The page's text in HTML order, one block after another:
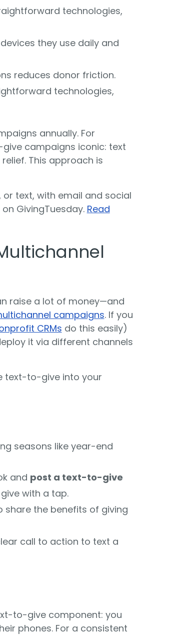
technologies,
they use daily and
reduces donor friction.
technologies,
annually. For
campaigns iconic: text
relief. This approach is
or text, with email and social
GivingTuesday. Read
raise a lot of money—and
campaigns. If you
CRMs do this easily)
it via different channels
text-to-give into your
seasons like year-end
and post a text-to-give
with a tap.
share the benefits of giving
call to action to text a
to-give component: you
phones. For a consistent